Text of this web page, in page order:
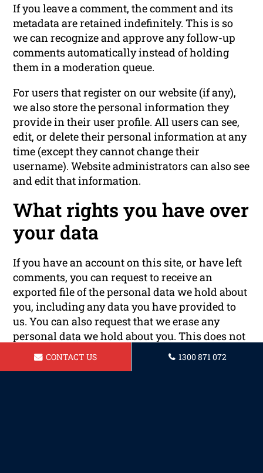
If you leave a comment, the comment and its
metadata are retained indefinitely. This is so
we can recognize and approve any follow-up
comments automatically instead of holding
them in a moderation queue.
For users that register on our website (if any),
we also store the personal information they
provide in their user profile. All users can see,
edit, or delete their personal information at any
time (except they cannot change their
username). Website administrators can also see
and edit that information.
What rights you have over
your data
If you have an account on this site, or have left
comments, you can request to receive an
exported file of the personal data we hold about
you, including any data you have provided to
us. You can also request that we erase any
personal data we hold about you. This does not
include any data we are obliged to keep for
administrative, legal, or security purposes.
CONTACT US 1300 871 072